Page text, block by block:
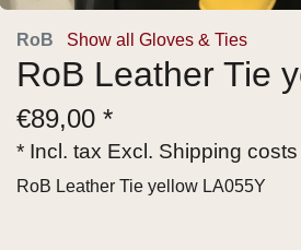
RoB Show all Gloves & Ties
RoB Leather Tie
€89,00 *
* Incl. tax Excl. Shipping costs
RoB Leather Tie yellow LA055Y